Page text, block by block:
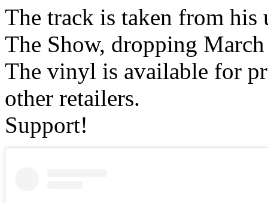
The track is taken from his
The Show, dropping
The vinyl is available for
other retailers.
Support!